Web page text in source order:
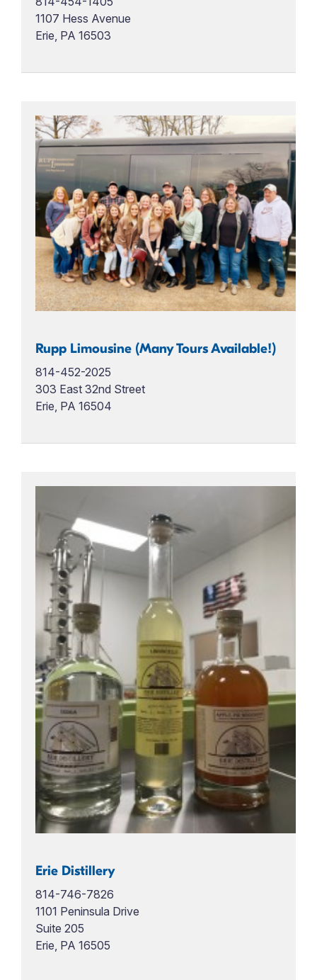
1107 Hess Avenue
Erie, PA 16503
Rupp Limousine (Many Tours Available!)
814-452-2025
303 East 32nd Street
Erie, PA 16504
Erie Distillery
814-746-7826
1101 Peninsula Drive
Suite 205
Erie, PA 16505